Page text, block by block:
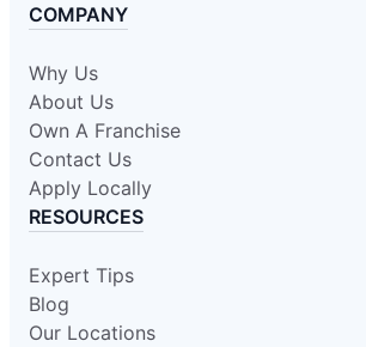
COMPANY
Why Us
About Us
Own A Franchise
Contact Us
Apply Locally
RESOURCES
Expert Tips
Blog
Our Locations